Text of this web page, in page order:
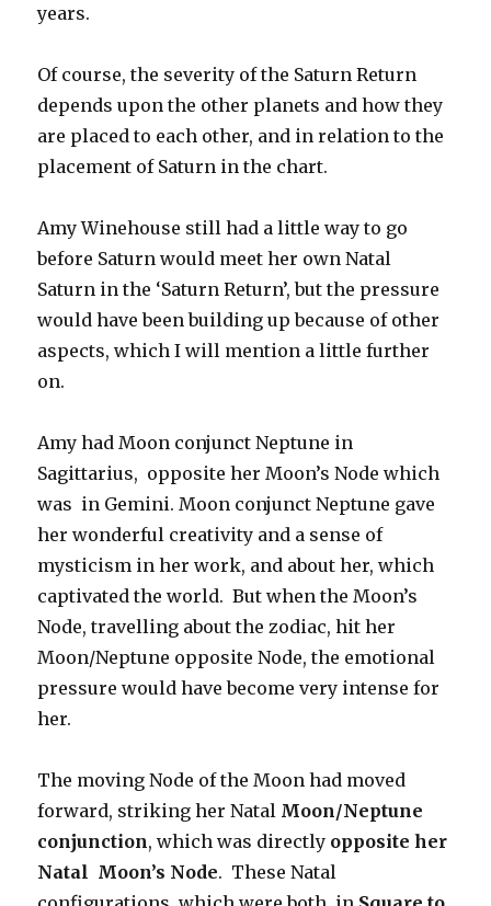
years.
Of course, the severity of the Saturn Return
depends upon the other planets and how they
are placed to each other, and in relation to the
placement of Saturn in the chart.
Amy Winehouse still had a little way to go
before Saturn would meet her own Natal
Saturn in the ‘Saturn Return’, but the pressure
would have been building up because of other
aspects, which I will mention a little further
on.
Amy had Moon conjunct Neptune in
Sagittarius, opposite her Moon’s Node which
was in Gemini. Moon conjunct Neptune gave
her wonderful creativity and a sense of
mysticism in her work, and about her, which
captivated the world. But when the Moon’s
Node, travelling about the zodiac, hit her
Moon/Neptune opposite Node, the emotional
pressure would have become very intense for
her.
The moving Node of the Moon had moved
forward, striking her Natal Moon/Neptune
conjunction, which was directly opposite her
Natal Moon’s Node. These Natal